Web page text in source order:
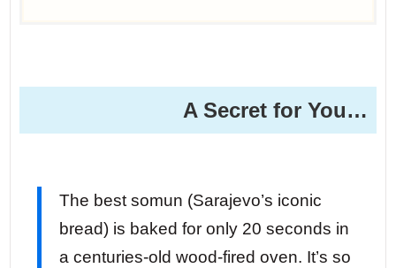
A Secret for You…
The best somun (Sarajevo’s iconic
bread) is baked for only 20 seconds in
a centuries-old wood-fired oven. It’s so